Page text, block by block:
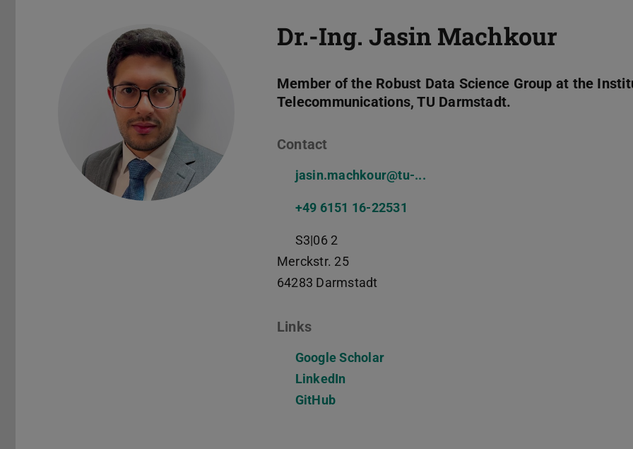
Dr.-Ing. Jasin Machkour
Member of the Robust Data Science Group at the
Telecommunications, TU Darmstadt.
Contact
jasin.machkour@tu-...
+49 6151 16-22531
S3|06 2
Merckstr. 25
64283 Darmstadt
Links
Google Scholar
LinkedIn
GitHub